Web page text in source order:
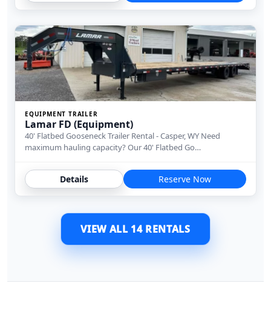
EQUIPMENT TRAILER
Lamar FD (Equipment)
40' Flatbed Gooseneck Trailer Rental - Casper, WY Need
maximum hauling capacity? Our 40' Flatbed Go…
Details Reserve Now
VIEW ALL 14 RENTALS